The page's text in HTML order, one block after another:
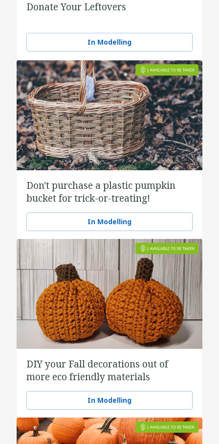
Donate Your Leftovers
In Modelling
Don't purchase a plastic pumpkin
bucket for trick-or-treating!
In Modelling
DIY your Fall decorations out of
more eco friendly materials
In Modelling